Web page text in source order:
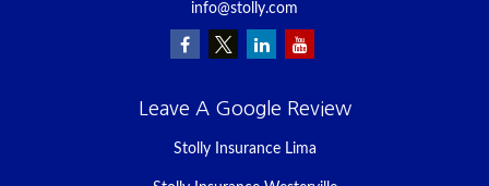
info@stolly.com
Leave A Google Review
Stolly Insurance Lima